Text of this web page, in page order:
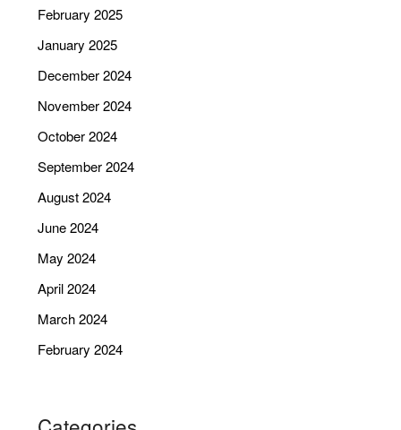
February 2025
January 2025
December 2024
November 2024
October 2024
September 2024
August 2024
June 2024
May 2024
April 2024
March 2024
February 2024